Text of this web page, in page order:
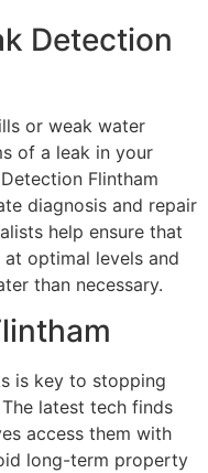
Detection
or weak water
of a leak in your
Flintham
diagnosis and repair
help ensure that
optimal levels and
than necessary.
is key to stopping
latest tech finds
access them with
long-term property